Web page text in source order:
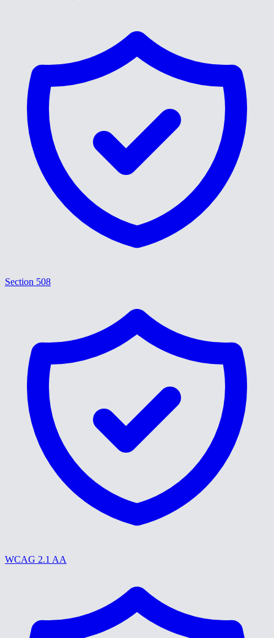
Section 508
WCAG 2.1 AA